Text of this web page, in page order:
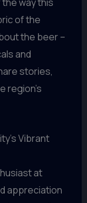
way this
of the
the beer –
and
stories,
region’s
Vibrant
at
appreciation